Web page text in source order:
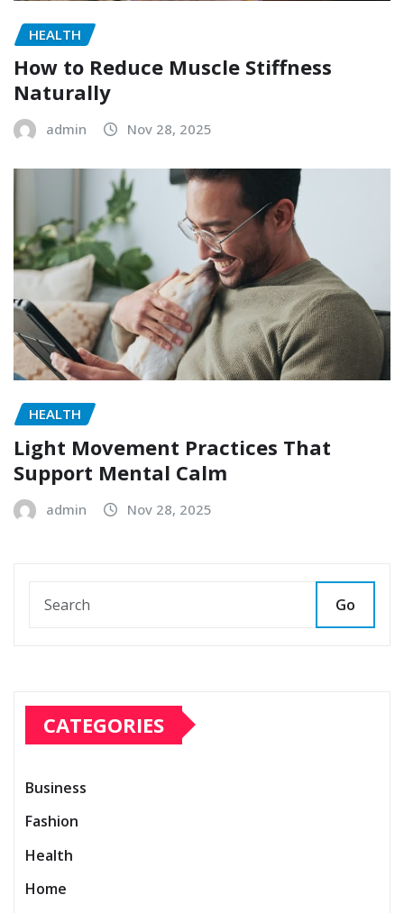
HEALTH
How to Reduce Muscle Stiffness
Naturally
admin Nov 28, 2025
HEALTH
Light Movement Practices That
Support Mental Calm
admin Nov 28, 2025
Go
CATEGORIES
Business
Fashion
Health
Home